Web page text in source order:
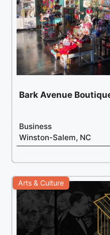
Bark Avenue
Business
Winston-Salem, NC
Arts & Culture